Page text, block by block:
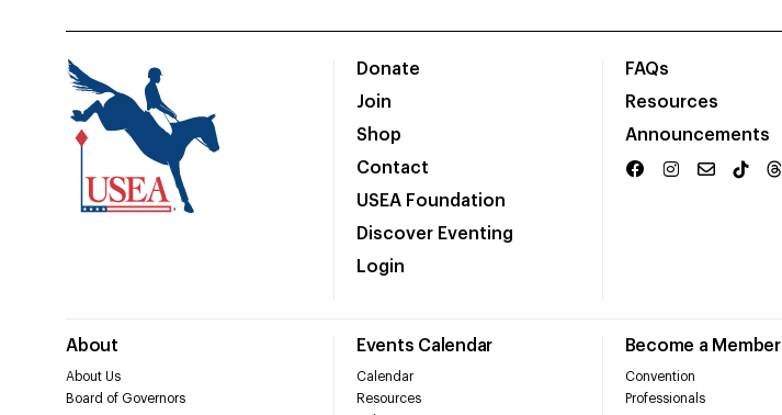
Donate
Join
Shop
Contact
USEA Foundation
Discover Eventing
Login
FAQs
Resources
Announcements
About
About Us
Board of Governors
Events Calendar
Calendar
Resources
Become a Member
Convention
Professionals